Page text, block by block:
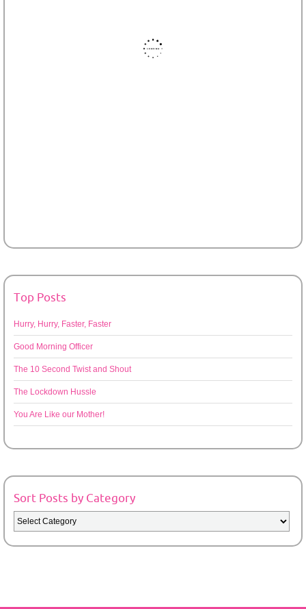
Top Posts
Hurry, Hurry, Faster, Faster
Good Morning Officer
The 10 Second Twist and Shout
The Lockdown Hussle
You Are Like our Mother!
Sort Posts by Category
Sort
Posts
by